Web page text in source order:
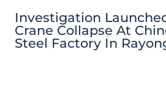
Investigation
Crane Collapse At
Steel Factory In